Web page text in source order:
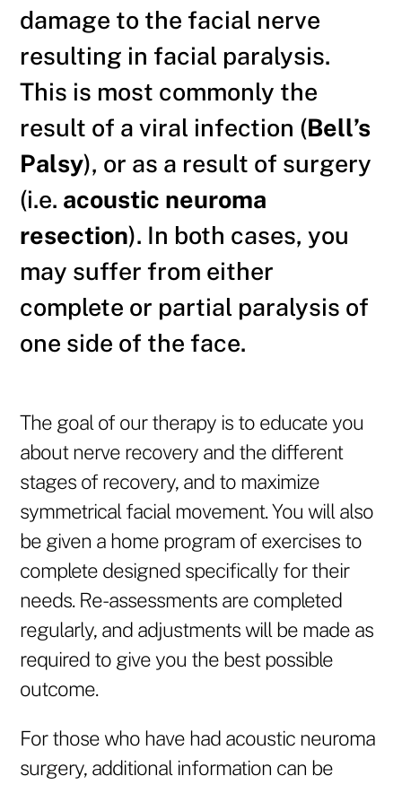
damage to the facial nerve
resulting in facial paralysis.
This is most commonly the
result of a viral infection (Bell’s
Palsy), or as a result of surgery
(i.e. acoustic neuroma
resection). In both cases, you
may suffer from either
complete or partial paralysis of
one side of the face.
The goal of our therapy is to educate you
about nerve recovery and the different
stages of recovery, and to maximize
symmetrical facial movement. You will also
be given a home program of exercises to
complete designed specifically for their
needs. Re-assessments are completed
regularly, and adjustments will be made as
required to give you the best possible
outcome.
For those who have had acoustic neuroma
surgery, additional information can be